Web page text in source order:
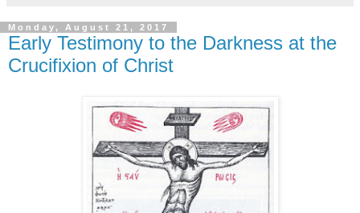
Monday, August 21, 2017
Early Testimony to the Darkness at the
Crucifixion of Christ